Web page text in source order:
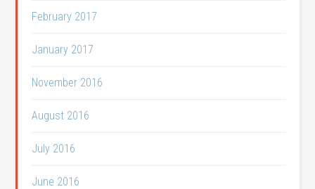
February 2017
January 2017
November 2016
August 2016
July 2016
June 2016